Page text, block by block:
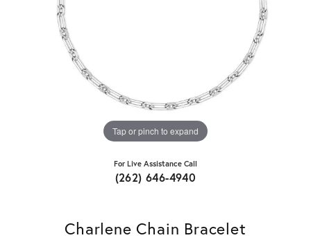
Tap or pinch to expand
For Live Assistance Call
(262) 646-4940
Charlene Chain Bracelet